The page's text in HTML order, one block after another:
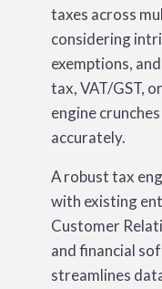
taxes across
considering
exemptions,
tax, VAT/GST,
engine
accurately.
A robust tax
with existing
Customer
and financial
streamlines